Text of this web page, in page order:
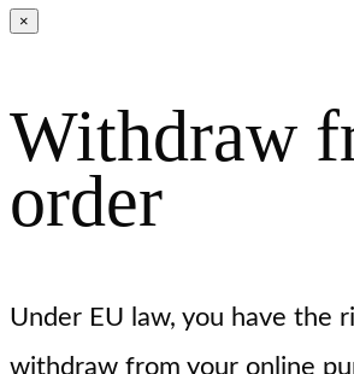
×
Withdraw
order
Under EU law, you have the
withdraw from your online